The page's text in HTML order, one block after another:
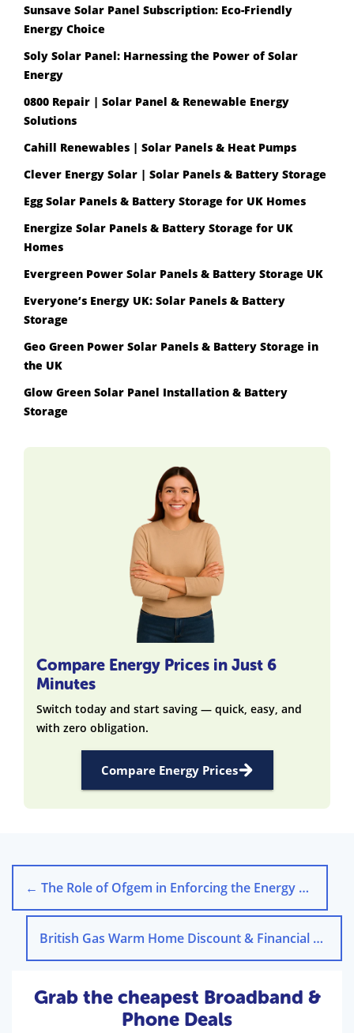
Sunsave Solar Panel Subscription: Eco-Friendly
Energy Choice
Soly Solar Panel: Harnessing the Power of Solar
Energy
0800 Repair | Solar Panel & Renewable Energy
Solutions
Cahill Renewables | Solar Panels & Heat Pumps
Clever Energy Solar | Solar Panels & Battery Storage
Egg Solar Panels & Battery Storage for UK Homes
Energize Solar Panels & Battery Storage for UK
Homes
Evergreen Power Solar Panels & Battery Storage UK
Everyone’s Energy UK: Solar Panels & Battery
Storage
Geo Green Power Solar Panels & Battery Storage in
the UK
Glow Green Solar Panel Installation & Battery
Storage
Compare Energy Prices in Just 6
Minutes
Switch today and start saving — quick, easy, and
with zero obligation.
Compare Energy Prices
← The Role of Ofgem in Enforcing the Energy Price Cap
British Gas Warm Home Discount & Financial Support Schemes
Grab the cheapest Broadband &
Phone Deals